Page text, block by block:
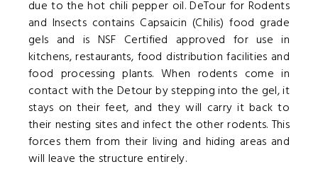
due to the hot chili pepper oil. DeTour for Rodents
and Insects contains Capsaicin (Chilis) food grade
gels and is NSF Certified approved for use in
kitchens, restaurants, food distribution facilities and
food processing plants. When rodents come in
contact with the Detour by stepping into the gel, it
stays on their feet, and they will carry it back to
their nesting sites and infect the other rodents. This
forces them from their living and hiding areas and
will leave the structure entirely.